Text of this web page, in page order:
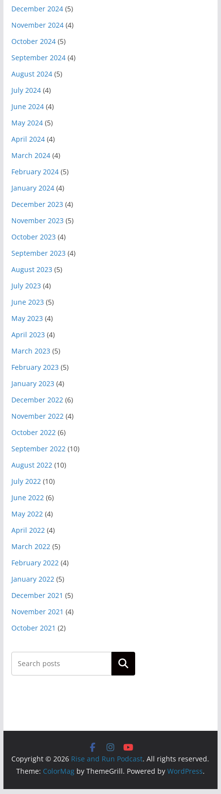
December 2024(5)
November 2024(4)
October 2024(5)
September 2024(4)
August 2024(5)
July 2024(4)
June 2024(4)
May 2024(5)
April 2024(4)
March 2024(4)
February 2024(5)
January 2024(4)
December 2023 (4)
November 2023 (5)
October 2023 (4)
September 2023 (4)
August 2023 (5)
July 2023 (4)
June 2023 (5)
May 2023 (4)
April 2023 (4)
March 2023 (5)
February 2023 (5)
January 2023 (4)
December 2022 (6)
November 2022 (4)
October 2022 (6)
September 2022 (10)
August 2022 (10)
July 2022 (10)
June 2022 (6)
May 2022 (4)
April 2022 (4)
March 2022 (5)
February 2022 (4)
January 2022 (5)
December 2021 (5)
November 2021 (4)
October 2021 (2)
Search
Copyright © 2026 Rise and Run Podcast. All rights reserved.
Theme: ColorMagby ThemeGrill. Powered by WordPress.